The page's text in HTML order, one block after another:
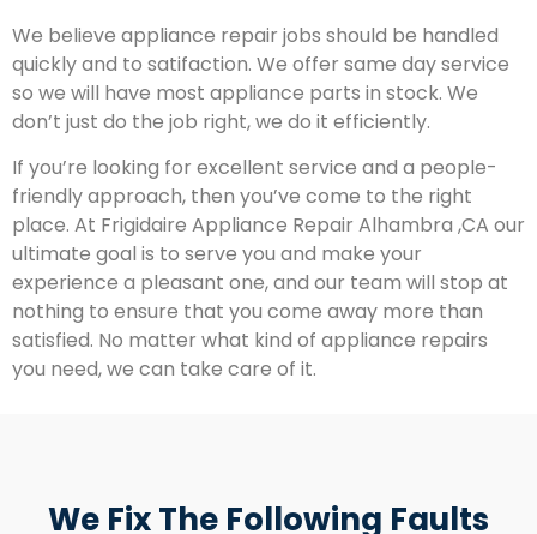
We believe appliance repair jobs should be handled
quickly and to satifaction. We offer same day service
so we will have most appliance parts in stock. We
don’t just do the job right, we do it efficiently.
If you’re looking for excellent service and a people-
friendly approach, then you’ve come to the right
place. At Frigidaire Appliance Repair Alhambra ,CA our
ultimate goal is to serve you and make your
experience a pleasant one, and our team will stop at
nothing to ensure that you come away more than
satisfied. No matter what kind of appliance repairs
you need, we can take care of it.
We Fix The Following Faults